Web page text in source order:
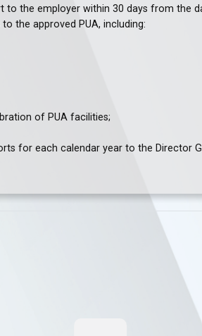
to the employer within 30 days from the
the approved PUA, including:
of PUA facilities;
for each calendar year to the Director